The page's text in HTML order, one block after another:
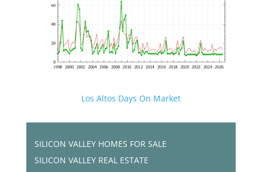
Los Altos Days On Market
SILICON VALLEY HOMES FOR SALE
SILICON VALLEY REAL ESTATE